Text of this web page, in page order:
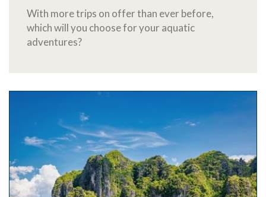
With more trips on offer than ever before,
which will you choose for your aquatic
adventures?